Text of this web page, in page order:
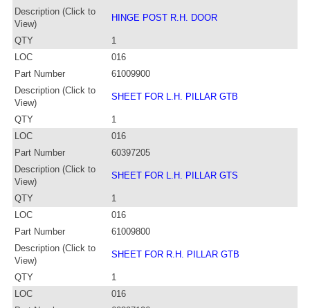
Description (Click to
View)
HINGE POST R.H. DOOR
QTY
1
LOC
016
Part Number
61009900
Description (Click to
View)
SHEET FOR L.H. PILLAR GTB
QTY
1
LOC
016
Part Number
60397205
Description (Click to
View)
SHEET FOR L.H. PILLAR GTS
QTY
1
LOC
016
Part Number
61009800
Description (Click to
View)
SHEET FOR R.H. PILLAR GTB
QTY
1
LOC
016